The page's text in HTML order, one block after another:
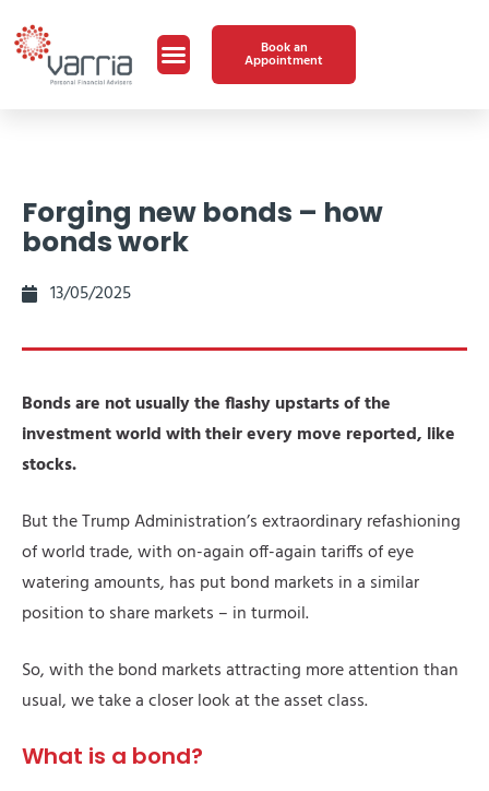
Book an
Appointment
Forging new bonds – how
bonds work
13/05/2025
Bonds are not usually the flashy upstarts of the
investment world with their every move reported, like
stocks.
But the Trump Administration’s extraordinary refashioning
of world trade, with on-again off-again tariffs of eye
watering amounts, has put bond markets in a similar
position to share markets – in turmoil.
So, with the bond markets attracting more attention than
usual, we take a closer look at the asset class.
What is a bond?